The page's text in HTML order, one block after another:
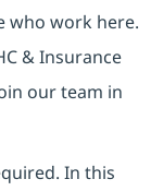
who work here.
& Insurance
our team in
In this